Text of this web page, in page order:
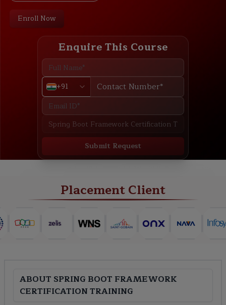
Enroll Now
Enquire This Course
+91
Submit Request
Placement Client
ABOUT SPRING BOOT FRAMEWORK
CERTIFICATION TRAINING